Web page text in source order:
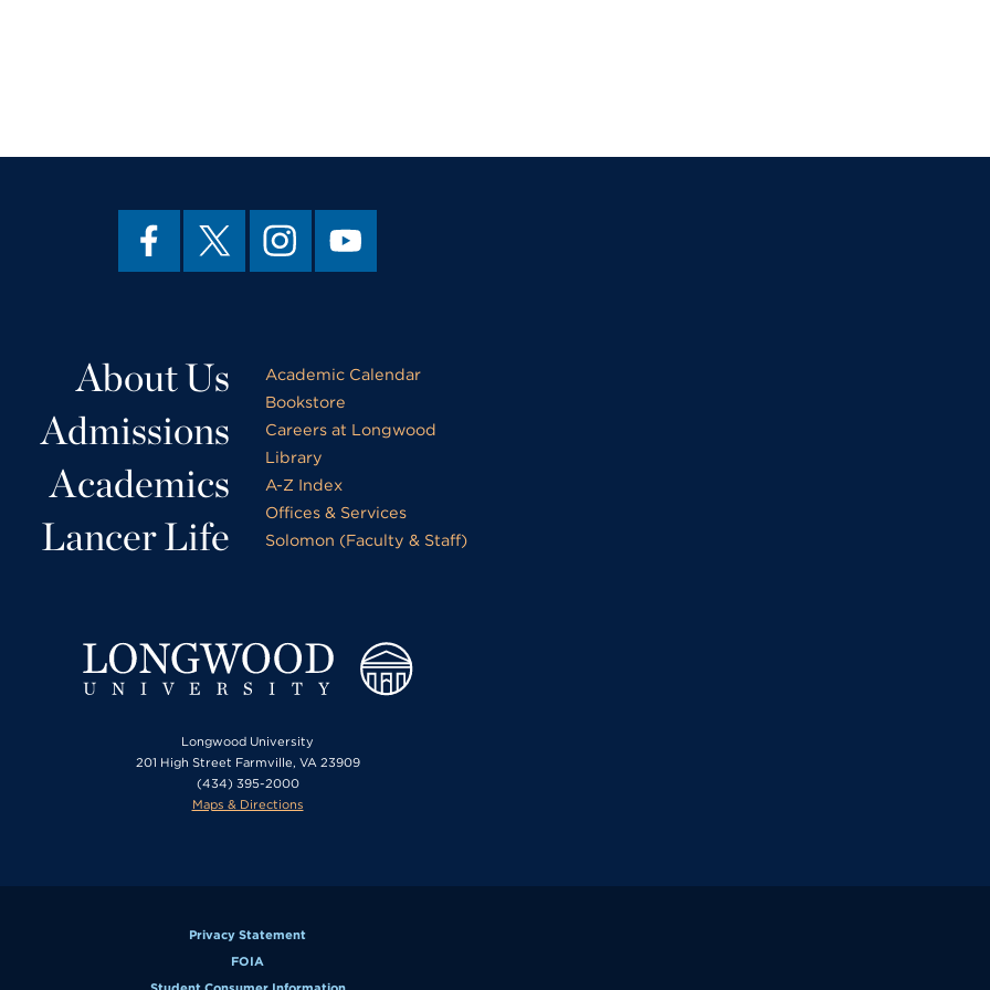
About Us
Admissions
Academics
Lancer Life
Academic Calendar
Bookstore
Careers at Longwood
Library
A-Z Index
Offices & Services
Solomon (Faculty & Staff)
Longwood University
201 High Street Farmville, VA 23909
(434) 395-2000
Maps & Directions
Privacy Statement
FOIA